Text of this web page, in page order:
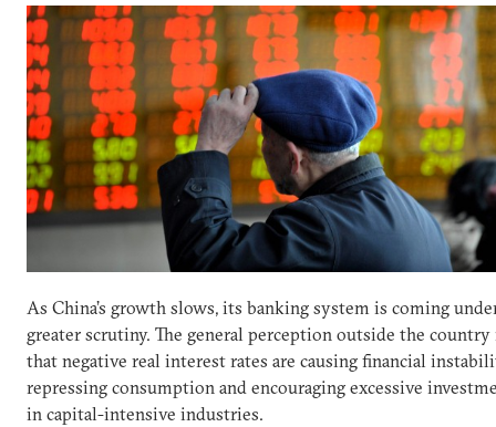
As China’s growth slows, its banking system is coming
greater scrutiny. The general perception outside the country
that negative real interest rates are causing financial
repressing consumption and encouraging excessive
in capital-intensive industries.